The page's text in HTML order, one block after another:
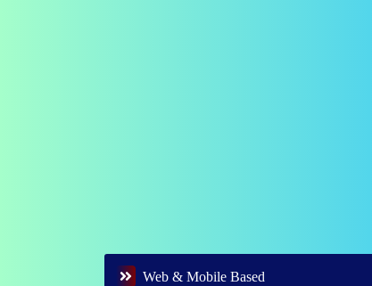
Web & Mobile Based